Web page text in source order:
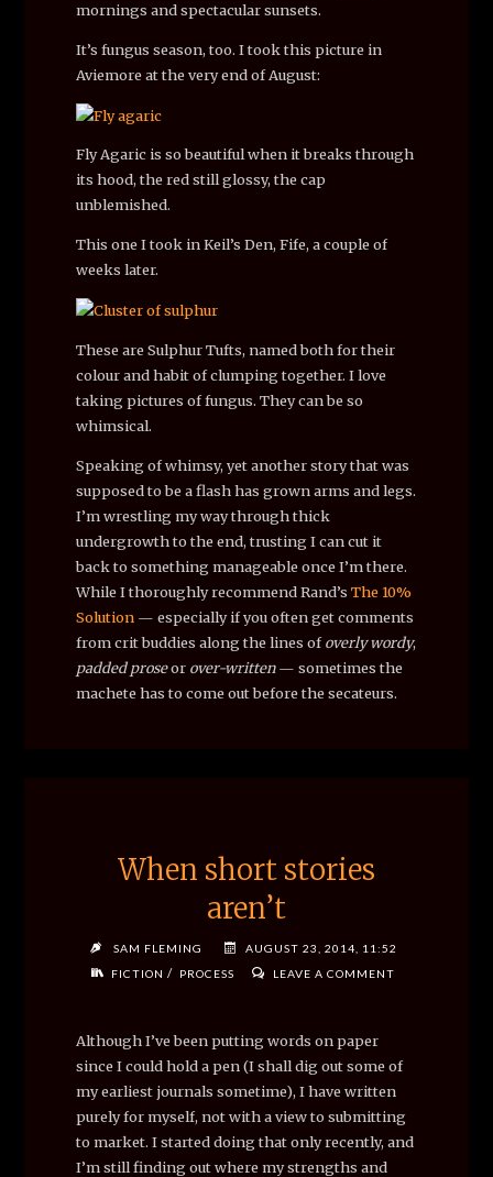
mornings and spectacular sunsets.
It’s fungus season, too. I took this picture in
Aviemore at the very end of August:
Fly Agaric is so beautiful when it breaks through
its hood, the red still glossy, the cap
unblemished.
This one I took in Keil’s Den, Fife, a couple of
weeks later.
These are Sulphur Tufts, named both for their
colour and habit of clumping together. I love
taking pictures of fungus. They can be so
whimsical.
Speaking of whimsy, yet another story that was
supposed to be a flash has grown arms and legs.
I’m wrestling my way through thick
undergrowth to the end, trusting I can cut it
back to something manageable once I’m there.
While I thoroughly recommend Rand’s The 10%
Solution— especially if you often get comments
from crit buddies along the lines ofoverly wordy,
padded proseor over-written— sometimes the
machete has to come out before the secateurs.
When short stories
aren’t
SAM FLEMING
AUGUST 23, 2014, 11:52
FICTION / PROCESS LEAVE A COMMENT
Although I’ve been putting words on paper
since I could hold a pen (I shall dig out some of
my earliest journals sometime), I have written
purely for myself, not with a view to submitting
to market. I started doing that only recently, and
I’m still finding out where my strengths and